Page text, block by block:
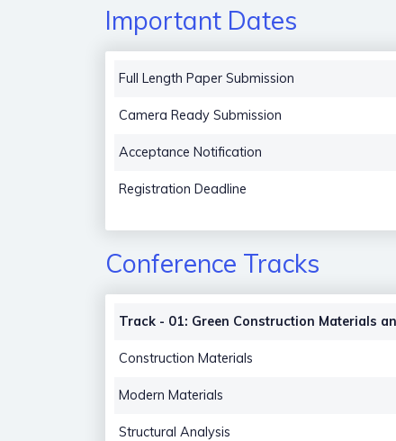
Important Dates
Full Length Paper Submission
Camera Ready Submission
Acceptance Notification
Registration Deadline
Conference Tracks
Track - 01: Green Construction Materials
Construction Materials
Modern Materials
Structural Analysis